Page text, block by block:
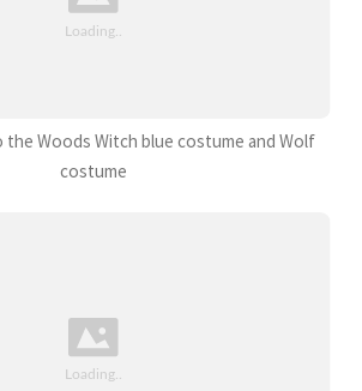
the Woods Witch blue costume and Wolf
costume